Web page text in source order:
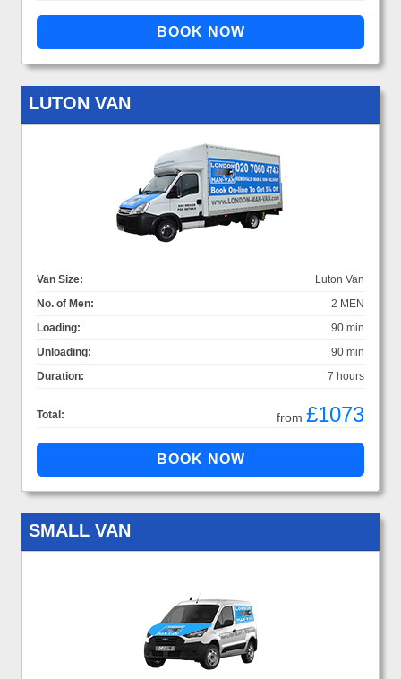
LUTON VAN
Van Size:
Luton Van
No. of Men:
2 MEN
Loading:
90 min
Unloading:
90 min
Duration:
7 hours
Total: from £1073
SMALL VAN